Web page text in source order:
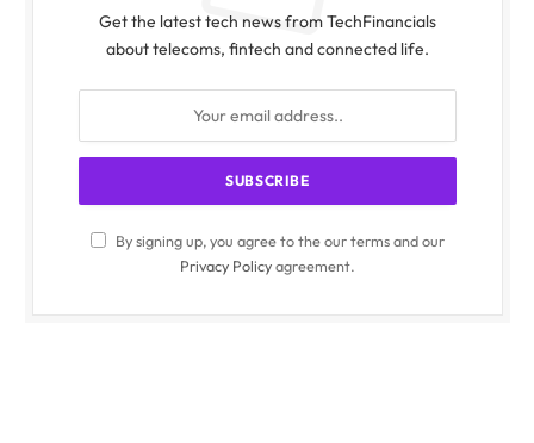
Get the latest tech news from TechFinancials
about telecoms, fintech and connected life.
By signing up, you agree to the our terms and our
Privacy Policyagreement.